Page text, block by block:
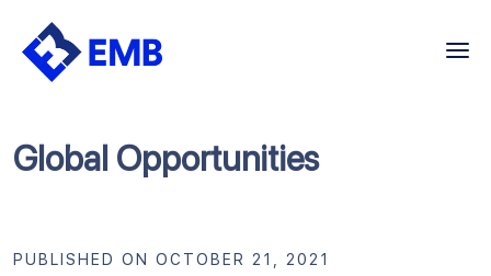
Skip
Global Opportunities
PUBLISHED ON OCTOBER 21, 2021